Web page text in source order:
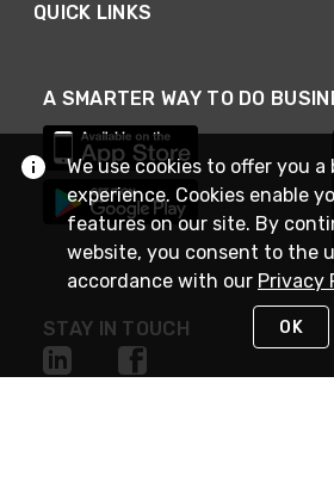
QUICK LINKS
A SMARTER WAY TO DO
STAY IN TOUCH
We use cookies to offer you
experience. Cookies enable
features on our site. By
website, you consent to the
accordance with our Privacy
OK